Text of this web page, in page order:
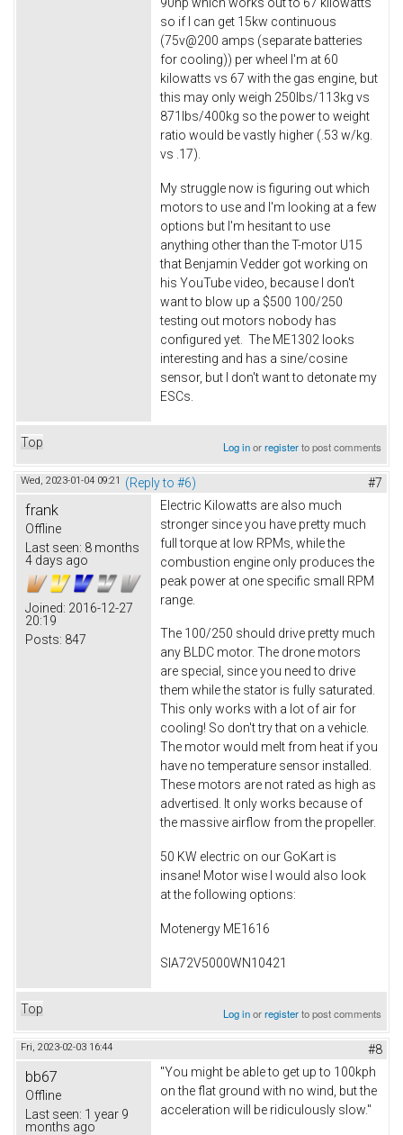
so if I can get 15kw continuous
(75v@200 amps (separate batteries
for cooling)) per wheel I'm at 60
kilowatts vs 67 with the gas engine, but
this may only weigh 250lbs/113kg vs
871lbs/400kg so the power to weight
ratio would be vastly higher (.53 w/kg.
vs .17).
My struggle now is figuring out which
motors to use and I'm looking at a few
options but I'm hesitant to use
anything other than the T-motor U15
that Benjamin Vedder got working on
his YouTube video, because I don't
want to blow up a $500 100/250
testing out motors nobody has
configured yet. The ME1302 looks
interesting and has a sine/cosine
sensor, but I don't want to detonate my
ESCs.
Top Log inorregisterto post comments
Wed, 2023-01-04 09:21 (Reply to #6) #7
frank
Offline
Last seen: 8 months
4 days ago
Joined: 2016-12-27
20:19
Posts: 847
Electric Kilowatts are also much
stronger since you have pretty much
full torque at low RPMs, while the
combustion engine only produces the
peak power at one specific small RPM
range.
The 100/250 should drive pretty much
any BLDC motor. The drone motors
are special, since you need to drive
them while the stator is fully saturated.
This only works with a lot of air for
cooling! So don't try that on a vehicle.
The motor would melt from heat if you
have no temperature sensor installed.
These motors are not rated as high as
advertised. It only works because of
the massive airflow from the propeller.
50 KW electric on our GoKart is
insane! Motor wise I would also look
at the following options:
Motenergy ME1616
SIA72V5000WN10421
Top Log inorregisterto post comments
Fri, 2023-02-03 16:44 #8
bb67
Offline
Last seen: 1 year 9
months ago
"You might be able to get up to 100kph
on the flat ground with no wind, but the
acceleration will be ridiculously slow."